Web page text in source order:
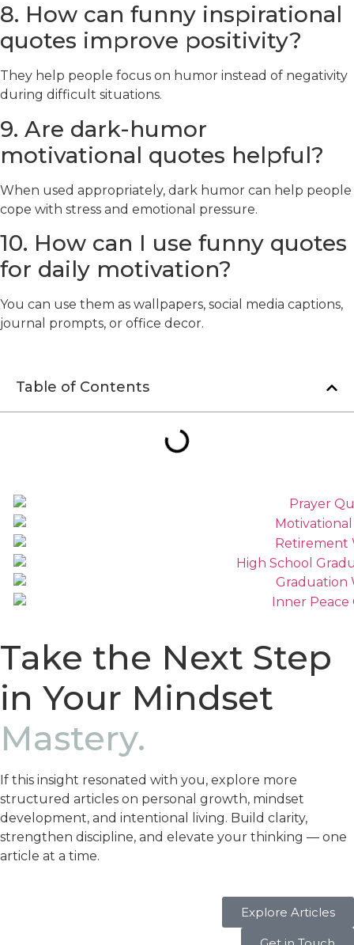
8. How can funny inspirational
quotes improve positivity?
They help people focus on humor instead of negativity
during difficult situations.
9. Are dark-humor
motivational quotes helpful?
When used appropriately, dark humor can help people
cope with stress and emotional pressure.
10. How can I use funny quotes
for daily motivation?
You can use them as wallpapers, social media captions,
journal prompts, or office decor.
Table of Contents
Take the Next Step
in Your Mindset
Mastery.
If this insight resonated with you, explore more
structured articles on personal growth, mindset
development, and intentional living. Build clarity,
strengthen discipline, and elevate your thinking — one
article at a time.
Explore Articles